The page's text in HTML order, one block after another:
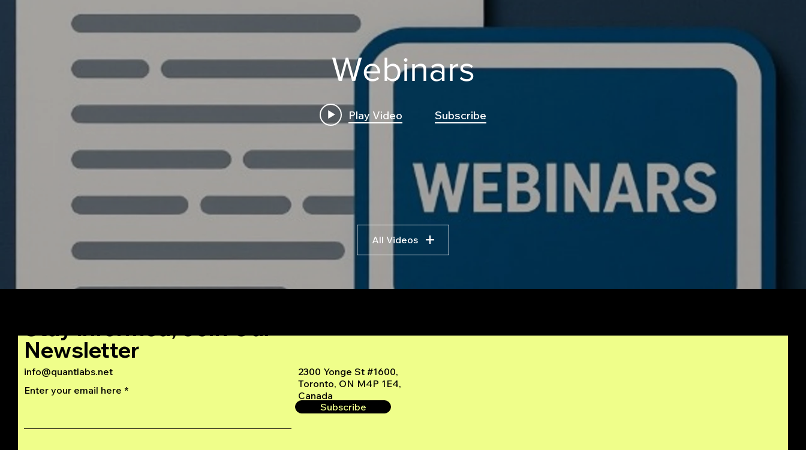
Quantlabs.net
Webinars
Play Video Subscribe
All Videos
info@quantlabs.net
2300 Yonge St #1600,
Toronto, ON M4P 1E4,
Canada
Newsletter
Enter your email here
Subscribe